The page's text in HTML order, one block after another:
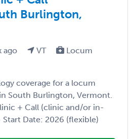
Burlington,
ago VT
Locum
coverage for a locum
South Burlington, Vermont.
+ Call (clinic and/or in-
Date: 2026 (flexible)